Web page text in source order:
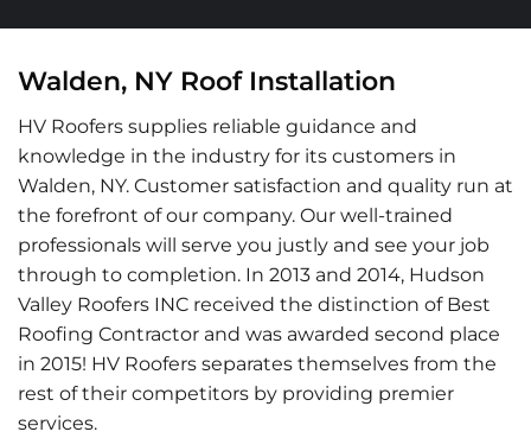
Walden, NY Roof Installation
HV Roofers supplies reliable guidance and
knowledge in the industry for its customers in
Walden, NY. Customer satisfaction and quality run at
the forefront of our company. Our well-trained
professionals will serve you justly and see your job
through to completion. In 2013 and 2014, Hudson
Valley Roofers INC received the distinction of Best
Roofing Contractor and was awarded second place
in 2015! HV Roofers separates themselves from the
rest of their competitors by providing premier
services.